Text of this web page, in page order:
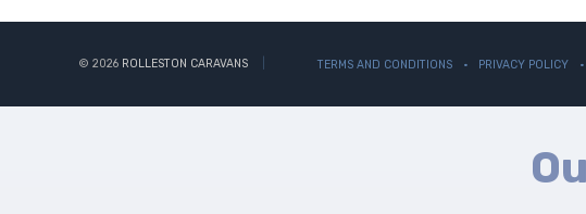
© 2026 ROLLESTON CARAVANS TERMS AND CONDITIONS PRIVACY POLICY